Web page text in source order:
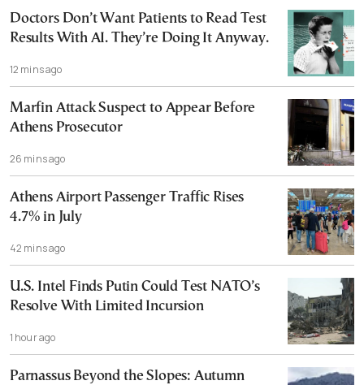
Doctors Don’t Want Patients to Read Test
Results With AI. They’re Doing It Anyway.
12 mins ago
Marfin Attack Suspect to Appear Before
Athens Prosecutor
26 mins ago
Athens Airport Passenger Traffic Rises
4.7% in July
42 mins ago
U.S. Intel Finds Putin Could Test NATO’s
Resolve With Limited Incursion
1 hour ago
Parnassus Beyond the Slopes: Autumn